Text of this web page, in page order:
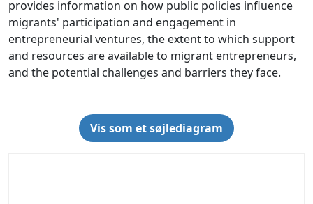
provides information on how public policies influence
migrants' participation and engagement in
entrepreneurial ventures, the extent to which support
and resources are available to migrant entrepreneurs,
and the potential challenges and barriers they face.
Vis som et søjlediagram